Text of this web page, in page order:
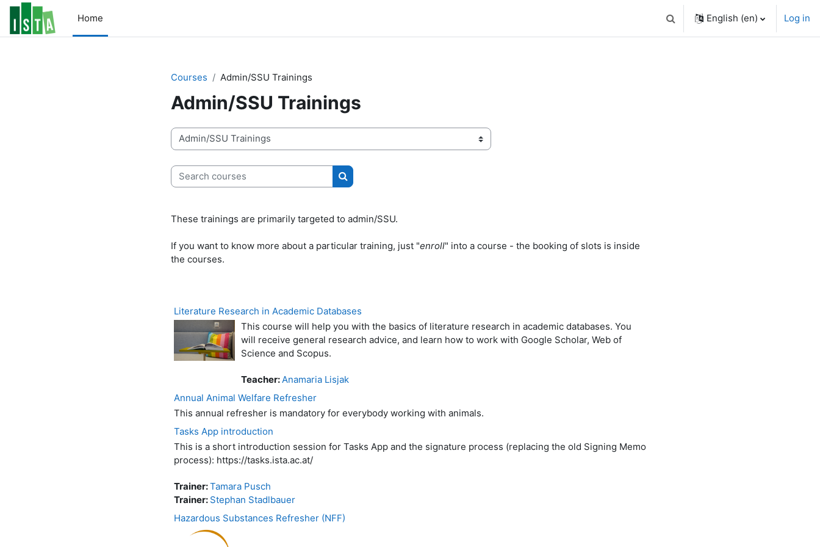
Skip to main content
Home
Toggle search input
English ‎(en)‎ Log in
Courses Admin/SSU Trainings
Admin/SSU Trainings
Course categories
Search courses
Search courses
These trainings are primarily targeted to admin/SSU.
If you want to know more about a particular training, just "enroll" into a course - the booking of slots is inside
the courses.
Literature Research in Academic Databases
This course will help you with the basics of literature research in academic databases. You
will receive general research advice, and learn how to work with Google Scholar, Web of
Science and Scopus.
Teacher:Anamaria Lisjak
Annual Animal Welfare Refresher
This annual refresher is mandatory for everybody working with animals.
Tasks App introduction
This is a short introduction session for Tasks App and the signature process (replacing the old Signing Memo
process): https://tasks.ista.ac.at/
Trainer:Tamara Pusch
Trainer: Stephan Stadlbauer
Hazardous Substances Refresher (NFF)